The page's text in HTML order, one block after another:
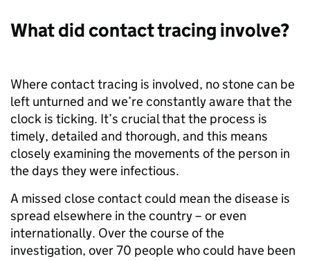
What did contact tracing involve?
Where contact tracing is involved, no stone can be
left unturned and we’re constantly aware that the
clock is ticking. It’s crucial that the process is
timely, detailed and thorough, and this means
closely examining the movements of the person in
the days they were infectious.
A missed close contact could mean the disease is
spread elsewhere in the country – or even
internationally. Over the course of the
investigation, over 70 people who could have been